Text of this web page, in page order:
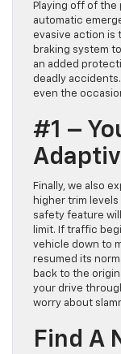
Playing off of
automatic
evasive action is
braking system
an added
deadly
even the
#1 –
Finally, we also
higher trim
safety feature
limit. If traffic
vehicle down to
resumed its
back to the
your drive
worry about
Find A